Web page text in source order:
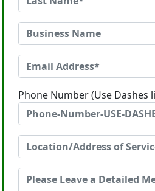
Phone Number (Use Dashes